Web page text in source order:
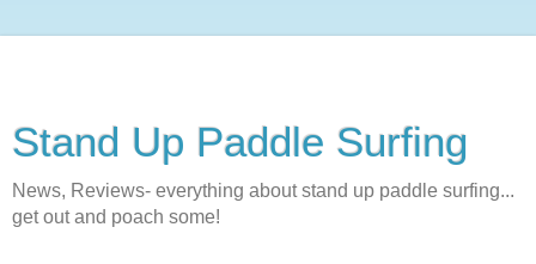
Stand Up Paddle Surfing
News, Reviews- everything about stand up paddle surfing...
get out and poach some!